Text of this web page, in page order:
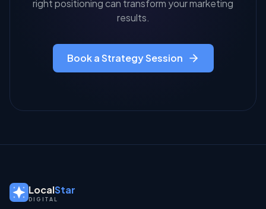
right positioning can transform your marketing
results.
Book a Strategy Session
LocalStar
DIGITAL